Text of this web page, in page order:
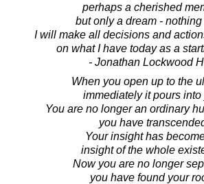
perhaps a cherished
but only a dream - nothing
I will make all decisions and
on what I have today as a
- Jonathan Lockwood
When you open up to the
immediately it pours into
You are no longer an ordinary
you have
Your insight has
insight of the whole
Now you are no longer
you have found your